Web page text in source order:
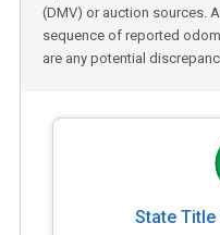
(DMV) or auction sources.
sequence of reported
are any potential
State Title